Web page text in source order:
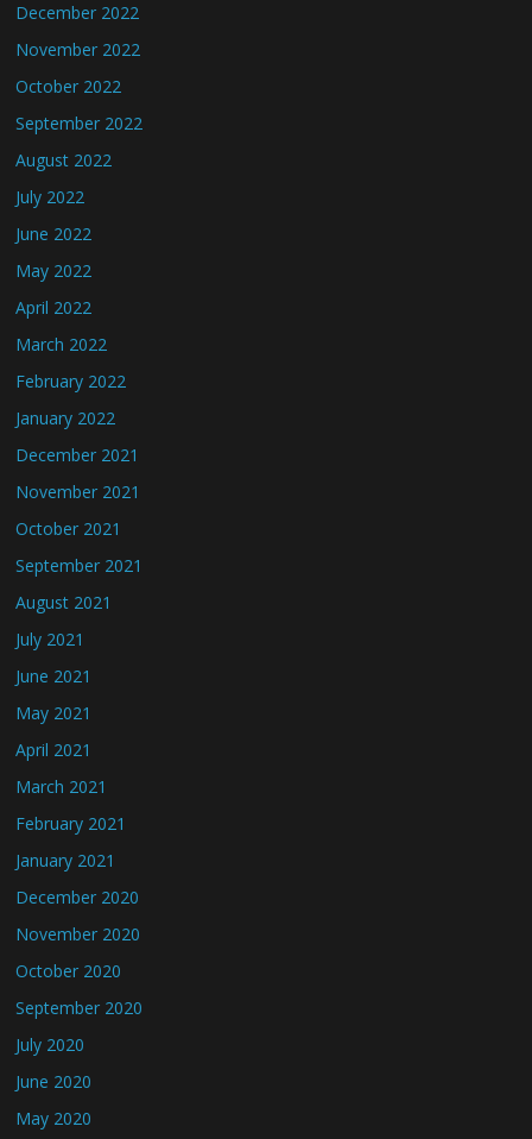
December 2022
November 2022
October 2022
September 2022
August 2022
July 2022
June 2022
May 2022
April 2022
March 2022
February 2022
January 2022
December 2021
November 2021
October 2021
September 2021
August 2021
July 2021
June 2021
May 2021
April 2021
March 2021
February 2021
January 2021
December 2020
November 2020
October 2020
September 2020
July 2020
June 2020
May 2020